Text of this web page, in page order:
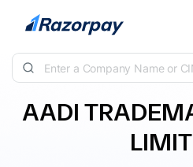
Skip to content
AADI